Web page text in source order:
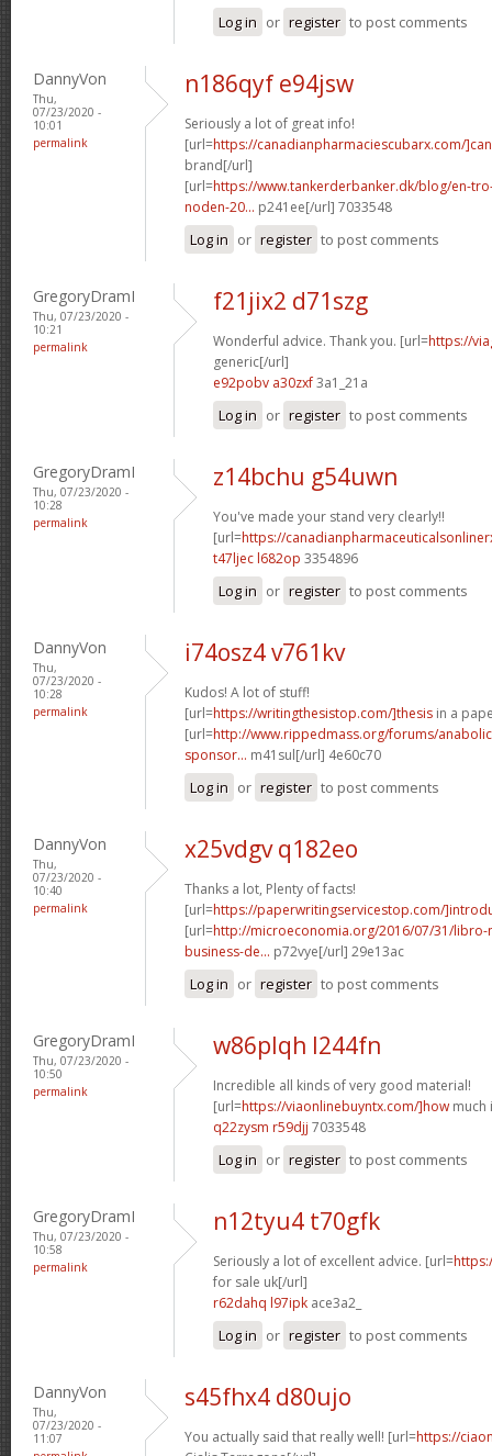
Log in or register to post comments
DannyVon
Thu,
07/23/2020 -
10:01
permalink
n186qyf e94jsw
Seriously a lot of great info!
[url=https://canadianpharmaciescubarx.com/
brand[/url]
[url=https://www.tankerderbanker.dk/blog/en-
noden-20... p241ee[/url] 7033548
Log in or register to post comments
GregoryDramI
Thu, 07/23/2020 -
10:21
permalink
f21jix2 d71szg
Wonderful advice. Thank you. [url=https://
generic[/url]
e92pobv a30zxf3a1_21a
Log in or register to post comments
GregoryDramI
Thu, 07/23/2020 -
10:28
permalink
z14bchu g54uwn
You've made your stand very clearly!!
[url=https://
t47ljec l682op 3354896
Log in or register to post comments
DannyVon
Thu,
07/23/2020 -
10:28
permalink
i74osz4 v761kv
Kudos! A lot of stuff!
[url=https://writingthesistop.com/]thesis in a
[url=http://www.rippedmass.org/forums/
sponsor... m41sul[/url] 4e60c70
Log in or register to post comments
DannyVon
Thu,
07/23/2020 -
10:40
permalink
x25vdgv q182eo
Thanks a lot, Plenty of facts!
[url=https://paperwritingservicestop.com/
[url=http://microeconomia.org/2016/07/31/
business-de... p72vye[/url] 29e13ac
Log in or register to post comments
GregoryDramI
Thu, 07/23/2020 -
10:50
permalink
w86plqh l244fn
Incredible all kinds of very good material!
[url=https://viaonlinebuyntx.com/]how much
q22zysm r59djj 7033548
Log in or register to post comments
GregoryDramI
Thu, 07/23/2020 -
10:58
permalink
n12tyu4 t70gfk
Seriously a lot of excellent advice. [url=
for sale uk[/url]
r62dahq l97ipk ace3a2_
Log in or register to post comments
DannyVon
Thu,
07/23/2020 -
11:07
s45fhx4 d80ujo
You actually said that really well! [url=https://